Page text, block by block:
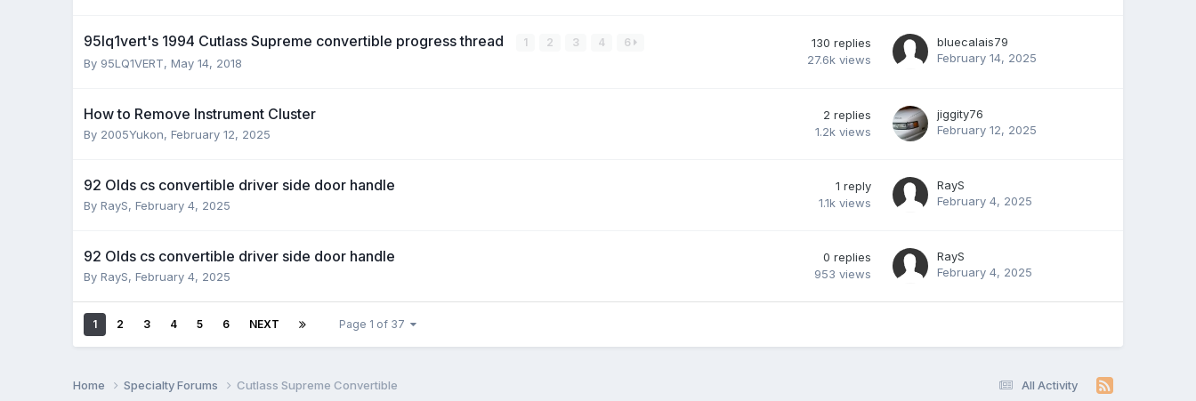
95lq1vert's 1994 Cutlass Supreme convertible progress thread 1 2 3 4 6
By 95LQ1VERT,May 14, 2018
130 replies
27.6k views
bluecalais79
February 14, 2025
How to Remove Instrument Cluster
By 2005Yukon,February 12, 2025
2 replies
1.2k views
jiggity76
February 12, 2025
92 Olds cs convertible driver side door handle
By RayS,February 4, 2025
1 reply
1.1k views
RayS
February 4, 2025
92 Olds cs convertible driver side door handle
By RayS,February 4, 2025
0 replies
953 views
RayS
February 4, 2025
1 2 3 4 5 6 NEXT Page 1 of 37
All Activity
Home Specialty Forums Cutlass Supreme Convertible